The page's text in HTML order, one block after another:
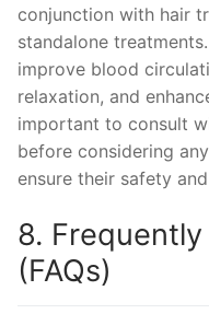
conjunction with hair
standalone
improve blood
relaxation, and
important to consult
before considering
ensure their safety
8.
(FAQs)